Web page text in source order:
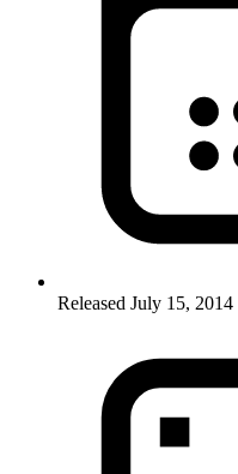
Released July 15, 2014